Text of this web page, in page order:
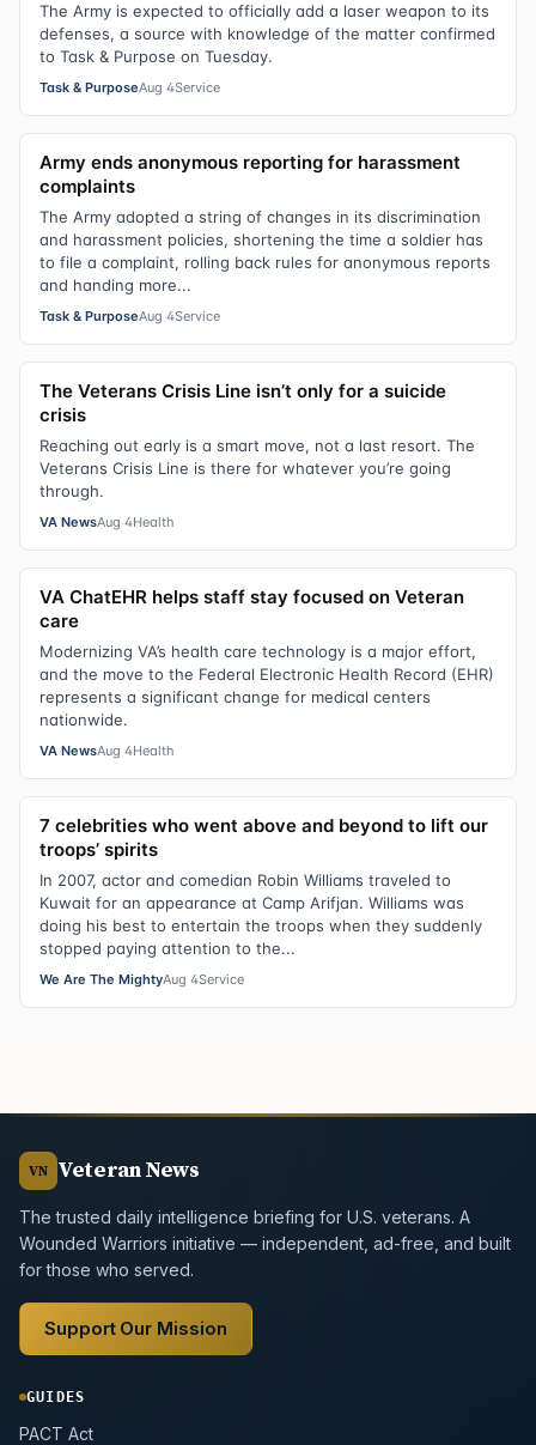
The Army is expected to officially add a laser weapon to its
defenses, a source with knowledge of the matter confirmed
to Task & Purpose on Tuesday.
Task & PurposeAug 4Service
Army ends anonymous reporting for harassment
complaints
The Army adopted a string of changes in its discrimination
and harassment policies, shortening the time a soldier has
to file a complaint, rolling back rules for anonymous reports
and handing more...
Task & PurposeAug 4Service
The Veterans Crisis Line isn’t only for a suicide
crisis
Reaching out early is a smart move, not a last resort. The
Veterans Crisis Line is there for whatever you’re going
through.
VA NewsAug 4Health
VA ChatEHR helps staff stay focused on Veteran
care
Modernizing VA’s health care technology is a major effort,
and the move to the Federal Electronic Health Record (EHR)
represents a significant change for medical centers
nationwide.
VA NewsAug 4Health
7 celebrities who went above and beyond to lift our
troops’ spirits
In 2007, actor and comedian Robin Williams traveled to
Kuwait for an appearance at Camp Arifjan. Williams was
doing his best to entertain the troops when they suddenly
stopped paying attention to the...
We Are The MightyAug 4Service
VN Veteran News
The trusted daily intelligence briefing for U.S. veterans. A
Wounded Warriors initiative — independent, ad-free, and built
for those who served.
Support Our Mission
GUIDES
PACT Act